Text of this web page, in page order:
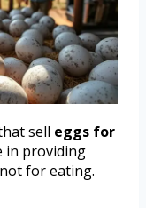
sell eggs for
in providing
for eating.